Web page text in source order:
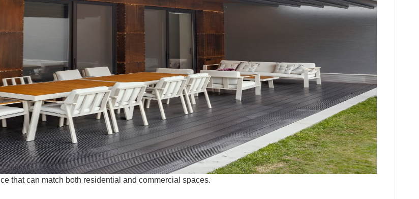
that can match both residential and commercial spaces.